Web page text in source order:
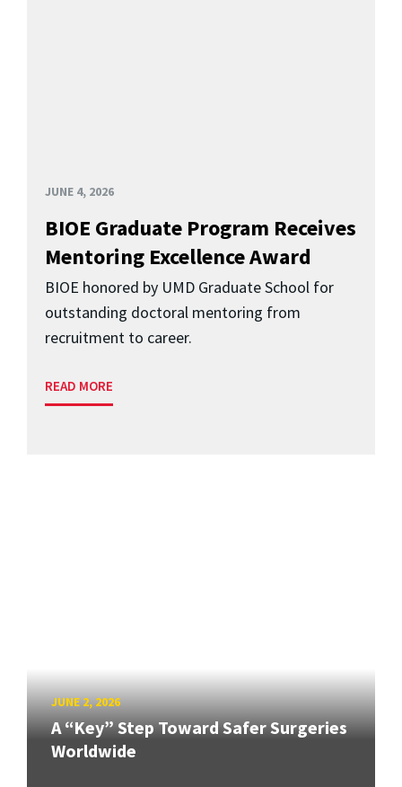
JUNE 4, 2026
BIOE Graduate Program Receives
Mentoring Excellence Award
BIOE honored by UMD Graduate School for
outstanding doctoral mentoring from
recruitment to career.
READ MORE
JUNE 2, 2026
A “Key” Step Toward Safer Surgeries
Worldwide